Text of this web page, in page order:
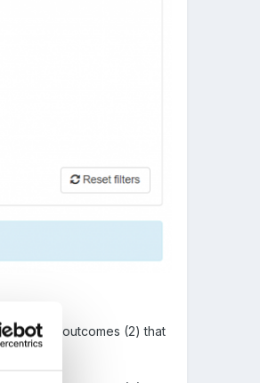
and sub-outcomes (2) that